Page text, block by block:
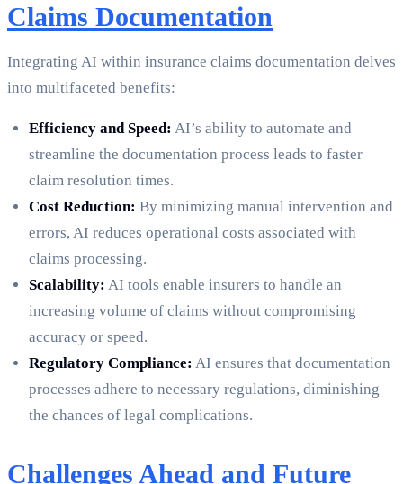
Claims Documentation
Integrating AI within insurance claims documentation delves
into multifaceted benefits:
Efficiency and Speed: AI’s ability to automate and
streamline the documentation process leads to faster
claim resolution times.
Cost Reduction: By minimizing manual intervention and
errors, AI reduces operational costs associated with
claims processing.
Scalability: AI tools enable insurers to handle an
increasing volume of claims without compromising
accuracy or speed.
Regulatory Compliance: AI ensures that documentation
processes adhere to necessary regulations, diminishing
the chances of legal complications.
Challenges Ahead and Future